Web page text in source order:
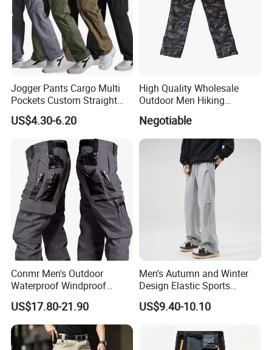
Jogger Pants Cargo Multi
Pockets Custom Straight
Track Pant Men Khaki
Trousers Men Cargo Pants
US$4.30-6.20
High Quality Wholesale
Outdoor Men Hiking
Tactical Cargo Pants Multi
Pockets Waterproof Pants
Negotiable
Conmr Men's Outdoor
Waterproof Windproof
Breathable Durable Cotton
Cargo Pants for Camping
US$17.80-21.90
Men's Autumn and Winter
Design Elastic Sports
Sweatpants
US$9.40-10.10